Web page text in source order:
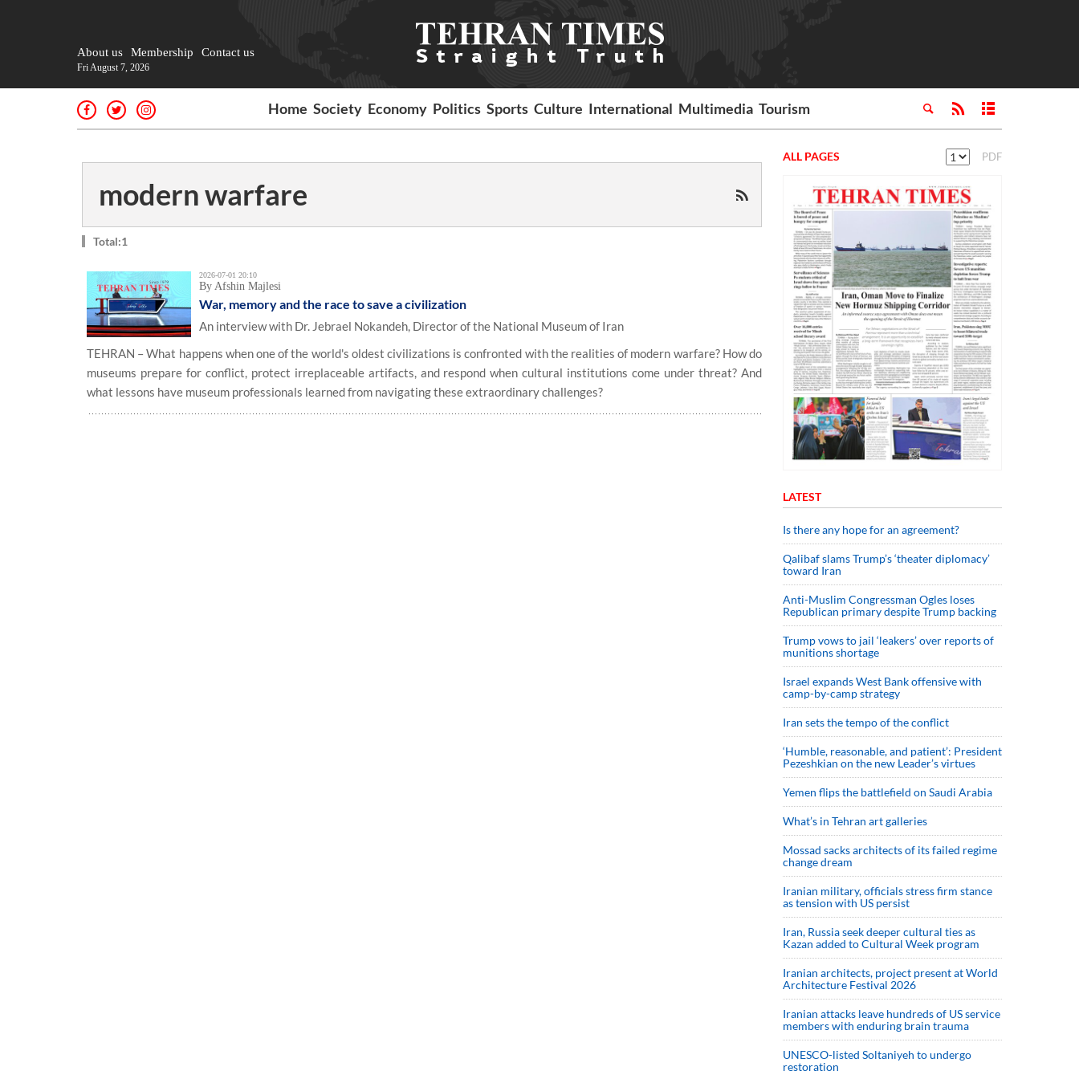
About us Membership Contact us
Fri August 7, 2026
Home Society Economy Politics Sports Culture International Multimedia Tourism
modern warfare
Total:1
2026-07-01 20:10
By Afshin Majlesi
War, memory and the race to save a civilization
An interview with Dr. Jebrael Nokandeh, Director of the National Museum of Iran
TEHRAN – What happens when one of the world's oldest civilizations is confronted with the realities of modern warfare? How do
museums prepare for conflict, protect irreplaceable artifacts, and respond when cultural institutions come under threat? And
what lessons have museum professionals learned from navigating these extraordinary challenges?
ALL PAGES PDF
LATEST
Is there any hope for an agreement?
Qalibaf slams Trump’s ‘theater diplomacy’
toward Iran
Anti-Muslim Congressman Ogles loses
Republican primary despite Trump backing
Trump vows to jail ‘leakers’ over reports of
munitions shortage
Israel expands West Bank offensive with
camp-by-camp strategy
Iran sets the tempo of the conflict
‘Humble, reasonable, and patient’: President
Pezeshkian on the new Leader’s virtues
Yemen flips the battlefield on Saudi Arabia
What’s in Tehran art galleries
Mossad sacks architects of its failed regime
change dream
Iranian military, officials stress firm stance
as tension with US persist
Iran, Russia seek deeper cultural ties as
Kazan added to Cultural Week program
Iranian architects, project present at World
Architecture Festival 2026
Iranian attacks leave hundreds of US service
members with enduring brain trauma
UNESCO-listed Soltaniyeh to undergo
restoration